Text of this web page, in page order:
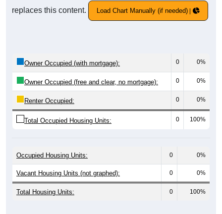
replaces this content.
Load Chart Manually (if needed)
Owner Occupied (with mortgage): 0 0%
Owner Occupied (free and clear, no mortgage): 0 0%
Renter Occupied: 0 0%
Total Occupied Housing Units: 0 100%
Occupied Housing Units: 0 0%
Vacant Housing Units (not graphed): 0 0%
Total Housing Units: 0 100%